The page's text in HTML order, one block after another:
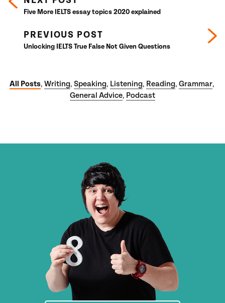
Five More IELTS essay topics 2020 explained
PREVIOUS POST
Unlocking IELTS True False Not Given Questions
All Posts, Writing, Speaking, Listening, Reading, Grammar,
General Advice, Podcast